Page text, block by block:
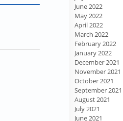
June 2022
May 2022
April 2022
March 2022
February 2022
January 2022
December 2021
November 2021
October 2021
September 2021
August 2021
July 2021
June 2021